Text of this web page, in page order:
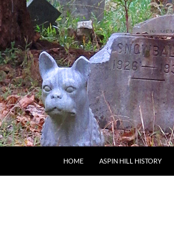
HOME
ASPIN HILL HISTORY